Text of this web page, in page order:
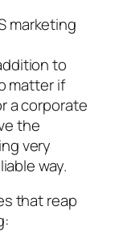
marketing
to
matter if
a corporate
the
very
way.
that reap